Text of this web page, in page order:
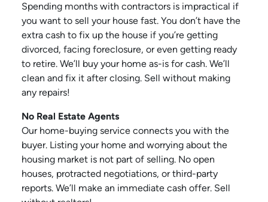
Spending months with contractors is impractical if
you want to sell your house fast. You don’t have the
extra cash to fix up the house if you’re getting
divorced, facing foreclosure, or even getting ready
to retire. We’ll buy your home as-is for cash. We’ll
clean and fix it after closing. Sell without making
any repairs!
No Real Estate Agents
Our home-buying service connects you with the
buyer. Listing your home and worrying about the
housing market is not part of selling. No open
houses, protracted negotiations, or third-party
reports. We’ll make an immediate cash offer. Sell